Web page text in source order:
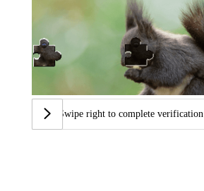
Swipe right to complete verification